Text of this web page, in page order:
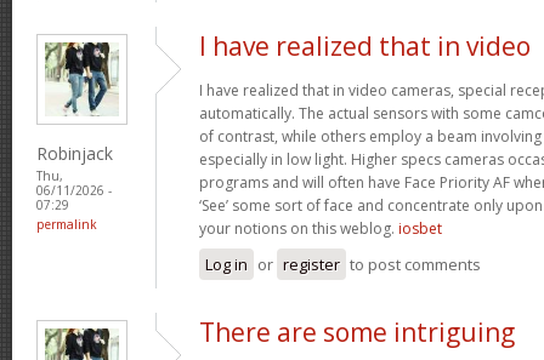
Robinjack
Thu,
06/11/2026 -
07:29
permalink
I have realized that in video
I have realized that in video cameras, special
automatically. The actual sensors with some
of contrast, while others employ a beam involving
especially in low light. Higher specs cameras
programs and will often have Face Priority AF
‘See’ some sort of face and concentrate only
your notions on this weblog. iosbet
Log in or register to post comments
There are some intriguing